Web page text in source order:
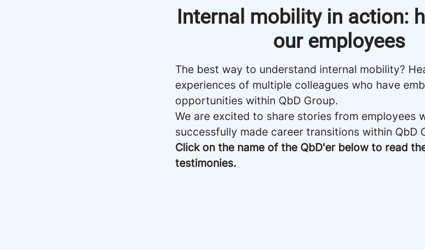
Internal mobility in action:
our employees
The best way to understand internal mobility?
experiences of multiple colleagues who have
opportunities within QbD Group.
We are excited to share stories from employees
successfully made career transitions within QbD
Click on the name of the QbD'er below to read
testimonies.